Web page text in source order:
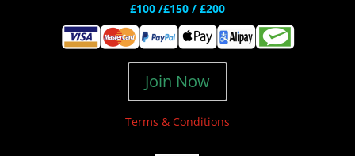
£100 /£150 / £200
Join Now
Terms & Conditions